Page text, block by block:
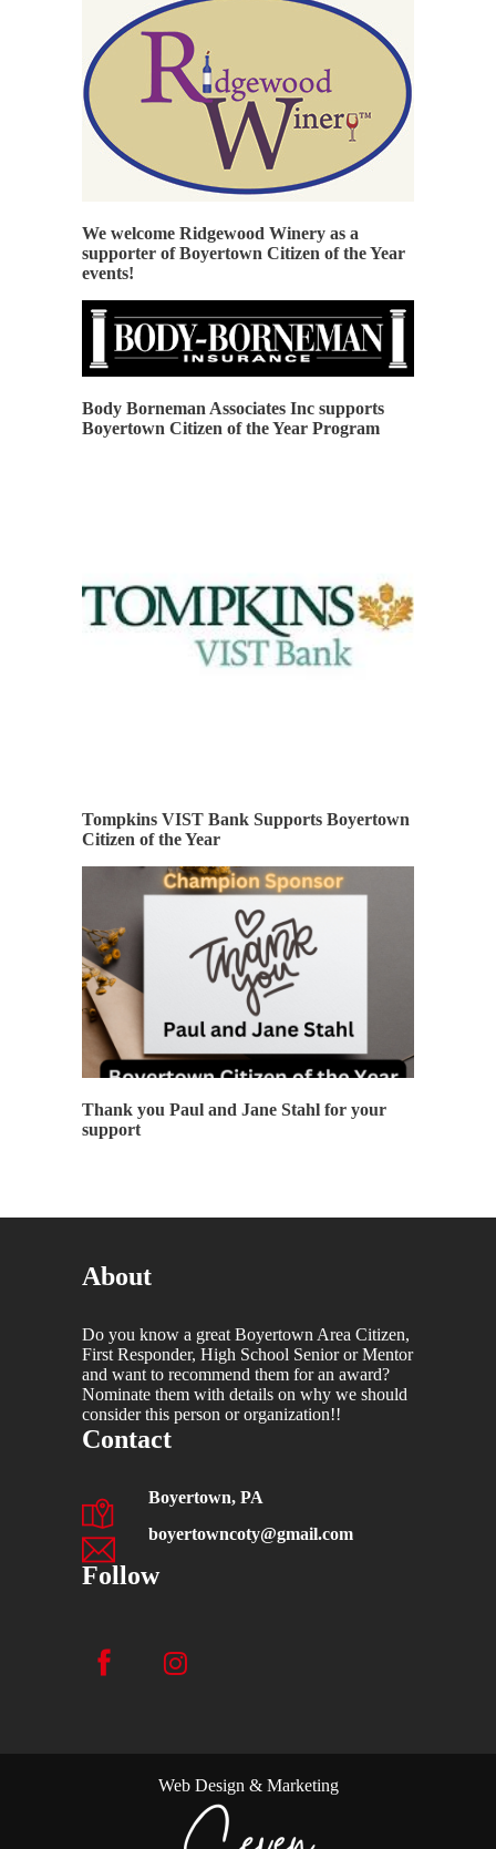
We welcome Ridgewood Winery as a
supporter of Boyertown Citizen of the Year
events!
Body Borneman Associates Inc supports
Boyertown Citizen of the Year Program
Tompkins VIST Bank Supports Boyertown
Citizen of the Year
Thank you Paul and Jane Stahl for your
support
About
Do you know a great Boyertown Area Citizen,
First Responder, High School Senior or Mentor
and want to recommend them for an award?
Nominate them with details on why we should
consider this person or organization!!
Contact
Boyertown, PA
boyertowncoty@gmail.com
Follow
Web Design & Marketing